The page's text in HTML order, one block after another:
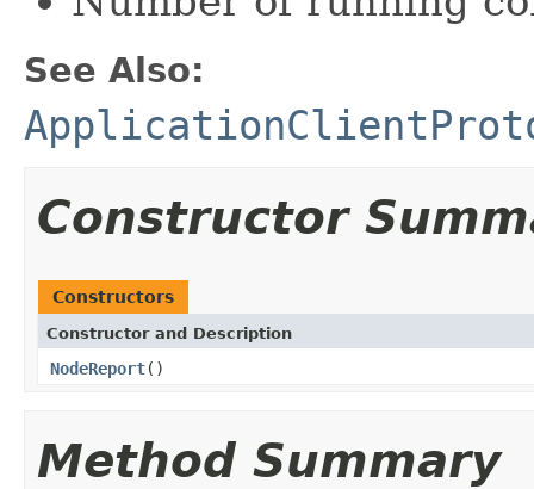
See Also:
Constructor
Constructors
Constructor and Description
NodeReport()
Method Summary